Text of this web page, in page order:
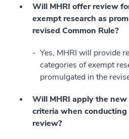
Will MHRI offer review
exempt research as
revised Common Rule?
Yes, MHRI will provide
categories of exempt
promulgated in the
Will MHRI apply the new
criteria when
review?